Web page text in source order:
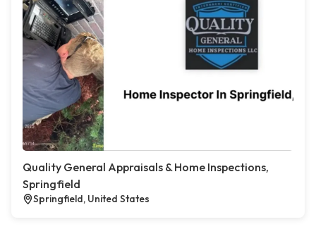
Quality General Appraisals & Home Inspections,
Springfield
Springfield, United States